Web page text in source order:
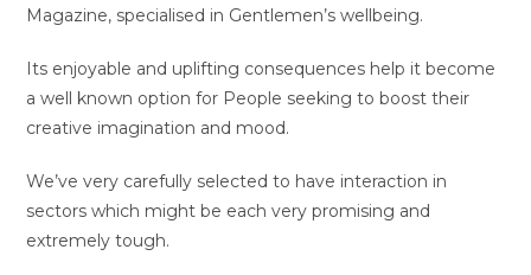
Magazine, specialised in Gentlemen’s wellbeing.
Its enjoyable and uplifting consequences help it become
a well known option for People seeking to boost their
creative imagination and mood.
We’ve very carefully selected to have interaction in
sectors which might be each very promising and
extremely tough.